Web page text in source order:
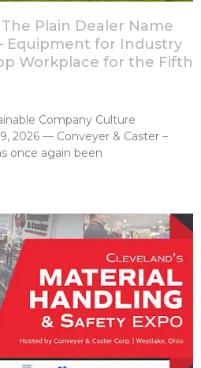
Plain Dealer Name
Equipment for Industry
Workplace for the Fifth
Company Culture
2026 — Conveyer & Caster –
once again been